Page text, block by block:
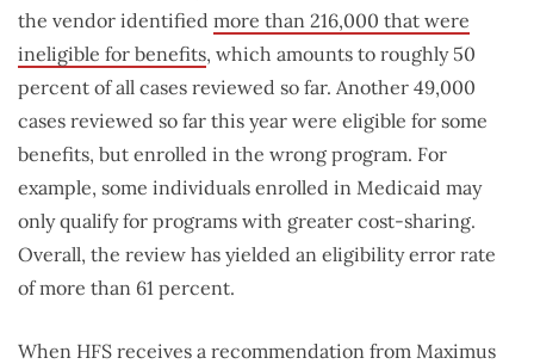
the vendor identified more than 216,000 that were
ineligible for benefits, which amounts to roughly 50
percent of all cases reviewed so far. Another 49,000
cases reviewed so far this year were eligible for some
benefits, but enrolled in the wrong program. For
example, some individuals enrolled in Medicaid may
only qualify for programs with greater cost-sharing.
Overall, the review has yielded an eligibility error rate
of more than 61 percent.
When HFS receives a recommendation from Maximus